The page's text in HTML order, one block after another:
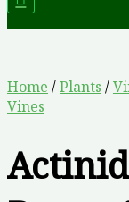
Home /Plants /
Vines